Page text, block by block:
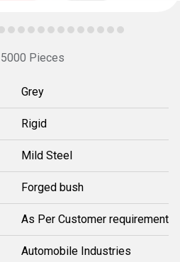
Pieces
Grey
Rigid
Mild Steel
Forged bush
As Per Customer requirement
Automobile Industries